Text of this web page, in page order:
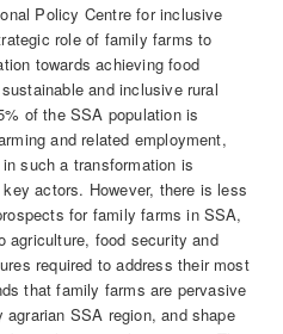
Policy Centre for inclusive
role of family farms to
towards achieving food
and inclusive rural
of the SSA population is
and related employment,
such a transformation is
actors. However, there is less
for family farms in SSA,
agriculture, food security and
required to address their most
that family farms are pervasive
SSA region, and shape